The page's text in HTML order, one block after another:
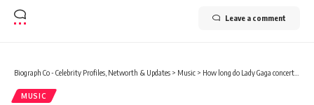
Leave a comment
Biograph Co - Celebrity Profiles, Networth & Updates > Music > How long do Lady Gaga concerts last?
MUSIC